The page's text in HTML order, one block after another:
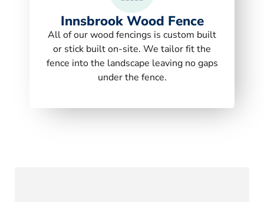
Innsbrook Wood Fence
All of our wood fencings is custom built
or stick built on-site. We tailor fit the
fence into the landscape leaving no gaps
under the fence.